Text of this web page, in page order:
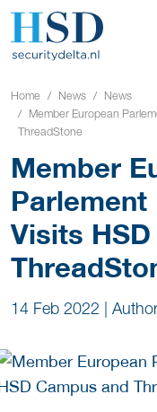
Home News
News
Member European
ThreadStone
Member
Visits
14 Feb 2022 |